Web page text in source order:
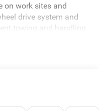
on work sites and
drive system and
towing and handling
Up Camera enhance
and
adds everyday